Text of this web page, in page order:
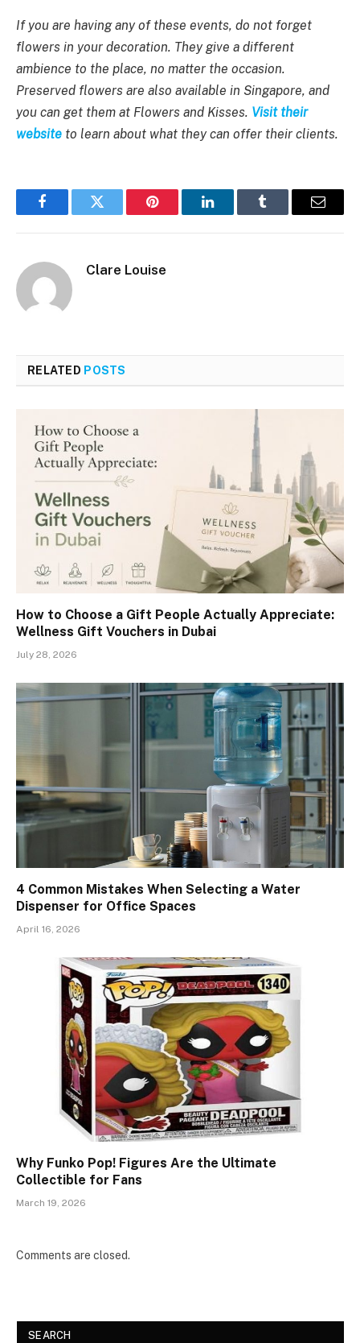
If you are having any of these events, do not forget
flowers in your decoration. They give a different
ambience to the place, no matter the occasion.
Preserved flowers are also available in Singapore, and
you can get them at Flowers and Kisses. Visit their
website to learn about what they can offer their clients.
FacebookTwitter Pinterest LinkedInTumblr Email
Clare Louise
RELATED POSTS
How to Choose a Gift People Actually Appreciate:
Wellness Gift Vouchers in Dubai
July 28, 2026
4 Common Mistakes When Selecting a Water
Dispenser for Office Spaces
April 16, 2026
Why Funko Pop! Figures Are the Ultimate
Collectible for Fans
March 19, 2026
Comments are closed.
SEARCH